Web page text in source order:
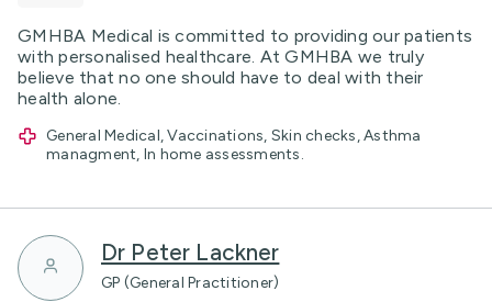
GMHBA Medical is committed to providing our patients
with personalised healthcare. At GMHBA we truly
believe that no one should have to deal with their
health alone.
General Medical, Vaccinations, Skin checks, Asthma
managment, In home assessments.
Dr Peter Lackner
GP (General Practitioner)